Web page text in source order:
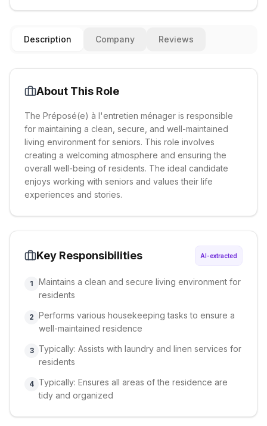
Description Company Reviews
About This Role
The Préposé(e) à l'entretien ménager is responsible
for maintaining a clean, secure, and well-maintained
living environment for seniors. This role involves
creating a welcoming atmosphere and ensuring the
overall well-being of residents. The ideal candidate
enjoys working with seniors and values their life
experiences and stories.
Key Responsibilities AI-extracted
1
Maintains a clean and secure living environment for
residents
2 Performs various housekeeping tasks to ensure a
well-maintained residence
3
Typically: Assists with laundry and linen services for
residents
4 Typically: Ensures all areas of the residence are
tidy and organized